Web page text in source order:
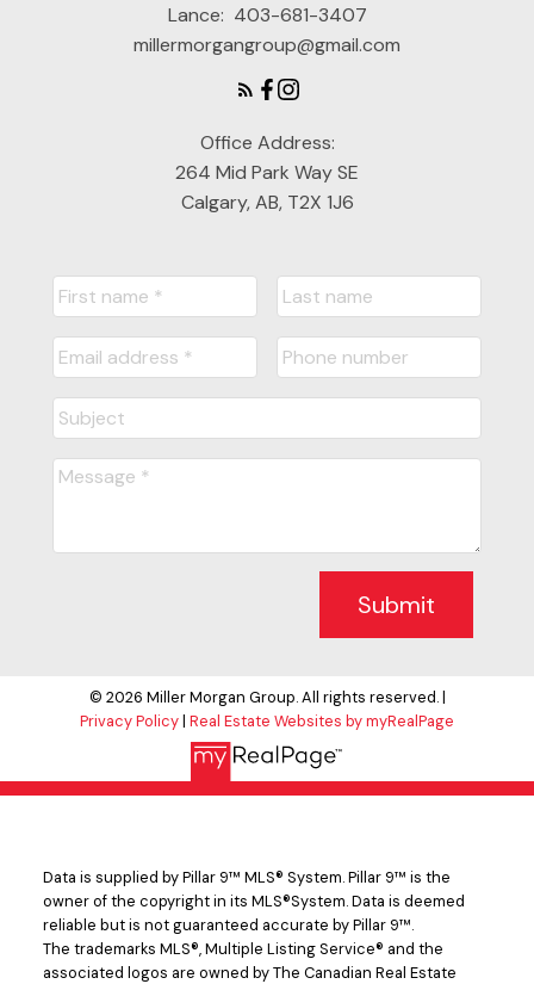
Lance: 403-681-3407
millermorgangroup@gmail.com
Office Address:
264 Mid Park Way SE
Calgary, AB, T2X 1J6
Submit
© 2026 Miller Morgan Group. All rights reserved. |
Privacy Policy| Real Estate Websites by myRealPage
Data is supplied by Pillar 9™ MLS® System. Pillar 9™ is the
owner of the copyright in its MLS®System. Data is deemed
reliable but is not guaranteed accurate by Pillar 9™.
The trademarks MLS®, Multiple Listing Service® and the
associated logos are owned by The Canadian Real Estate